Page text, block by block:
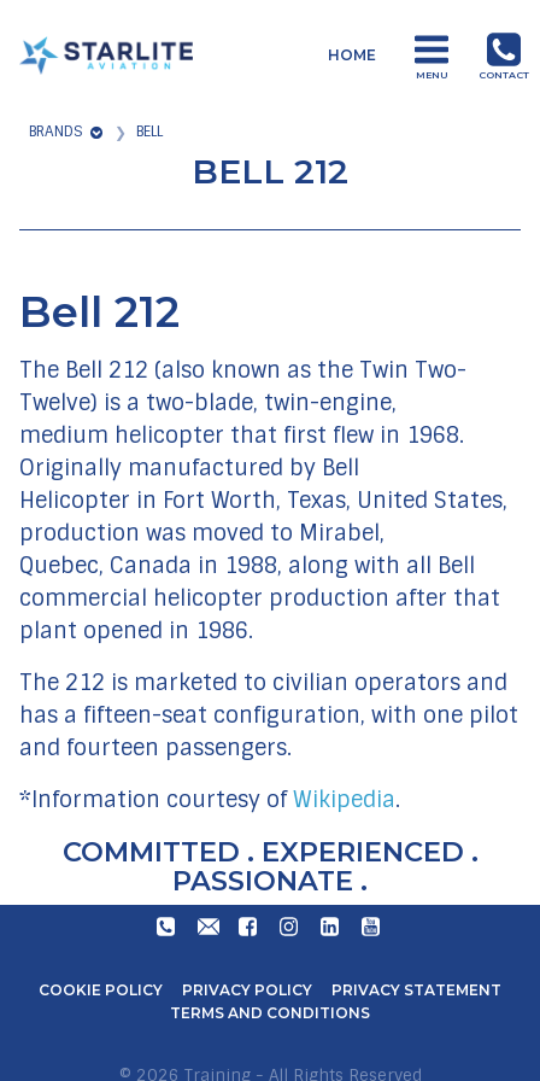
Training
another
Sites
HOME
MENU CONTACT
BELL 212
Bell 212
The Bell 212 (also known as the Twin Two-
Twelve) is a two-blade, twin-engine,
medium helicopter that first flew in 1968.
Originally manufactured by Bell
Helicopter in Fort Worth, Texas, United States,
production was moved to Mirabel,
Quebec, Canada in 1988, along with all Bell
commercial helicopter production after that
plant opened in 1986.
The 212 is marketed to civilian operators and
has a fifteen-seat configuration, with one pilot
and fourteen passengers.
*Information courtesy ofWikipedia.
BRANDS BELL
COMMITTED . EXPERIENCED .
PASSIONATE .
+27
6600
TRAIN@STARLITEAVIATION.COM
FACEBOOKINSTAGRAM
LINKEDINYOUTUBE
COOKIE POLICY PRIVACY POLICY
PRIVACY STATEMENT
TERMS AND CONDITIONS
© 2026 Training - All Rights Reserved